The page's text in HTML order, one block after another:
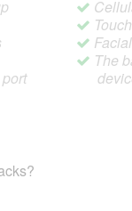
The